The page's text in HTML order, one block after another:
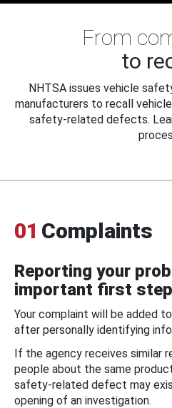
From
to
NHTSA issues vehicle
manufacturers to recall
safety-related defects.
01 Complaints
Reporting your
important first
Your complaint will be added
after personally identifying
If the agency receives similar
people about the same
safety-related defect may
opening of an investigation.